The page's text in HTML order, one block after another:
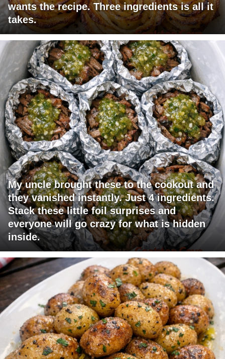
wants the recipe. Three ingredients is all it
takes.
My uncle brought these to the cookout and
they vanished instantly. Just 4 ingredients.
Stack these little foil surprises and
everyone will go crazy for what is hidden
inside.